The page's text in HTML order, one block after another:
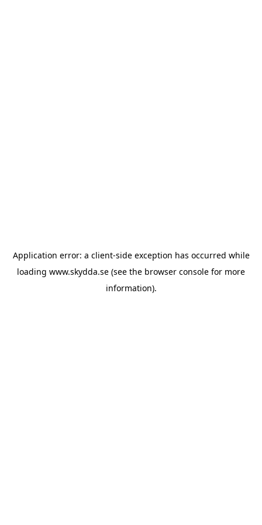
Application error: a client-side exception has occurred while
loading www.skydda.se (see the browser console for more
information).